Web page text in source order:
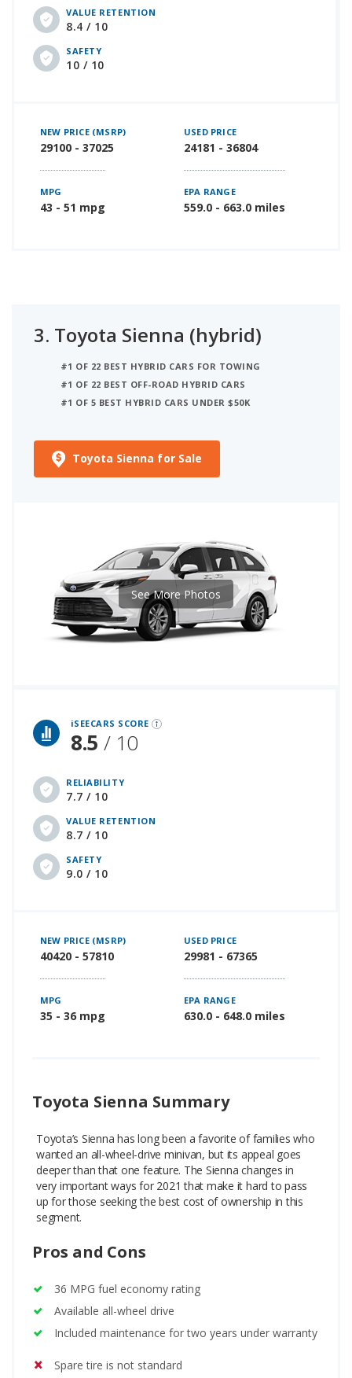
VALUE RETENTION
8.4 / 10
SAFETY
10 / 10
NEW PRICE (MSRP)
29100 - 37025
USED PRICE
24181 - 36804
MPG
43 - 51 mpg
EPA RANGE
559.0 - 663.0 miles
3. Toyota Sienna (hybrid)
#1 OF 22 BEST HYBRID CARS FOR TOWING
#1 OF 22 BEST OFF-ROAD HYBRID CARS
#1 OF 5 BEST HYBRID CARS UNDER $50K
Toyota Sienna for Sale
iSEECARS SCORE
8.5 / 10
RELIABILITY
7.7 / 10
VALUE RETENTION
8.7 / 10
SAFETY
9.0 / 10
See More Photos
NEW PRICE (MSRP)
40420 - 57810
USED PRICE
29981 - 67365
MPG
35 - 36 mpg
EPA RANGE
630.0 - 648.0 miles
Toyota Sienna Summary
Toyota’s Sienna has long been a favorite of families who
wanted an all-wheel-drive minivan, but its appeal goes
deeper than that one feature. The Sienna changes in
very important ways for 2021 that make it hard to pass
up for those seeking the best cost of ownership in this
segment.
Pros and Cons
36 MPG fuel economy rating
Available all-wheel drive
Included maintenance for two years under warranty
Spare tire is not standard